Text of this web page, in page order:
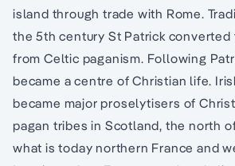
island through trade with Rome.
the 5th century St Patrick converted
from Celtic paganism. Following
became a centre of Christian life.
became major proselytisers of
pagan tribes in Scotland, the north
what is today northern France and